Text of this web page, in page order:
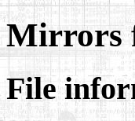
Mirrors
File